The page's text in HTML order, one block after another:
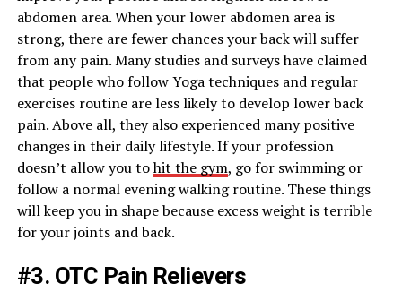
abdomen area. When your lower abdomen area is
strong, there are fewer chances your back will suffer
from any pain. Many studies and surveys have claimed
that people who follow Yoga techniques and regular
exercises routine are less likely to develop lower back
pain. Above all, they also experienced many positive
changes in their daily lifestyle. If your profession
doesn’t allow you tohit the gym, go for swimming or
follow a normal evening walking routine. These things
will keep you in shape because excess weight is terrible
for your joints and back.
#3. OTC Pain Relievers